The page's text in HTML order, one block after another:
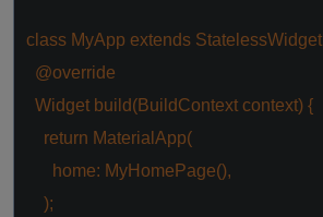
class MyApp extends StatelessWidget
@override
Widget build(BuildContext context) {
return MaterialApp(
home: MyHomePage(),
);